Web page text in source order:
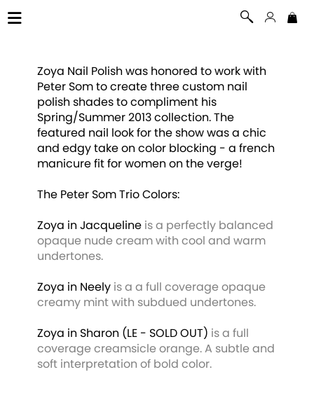
Zoya Nail Polish was honored to work with
Peter Som to create three custom nail
polish shades to compliment his
Spring/Summer 2013 collection. The
featured nail look for the show was a chic
and edgy take on color blocking - a french
manicure fit for women on the verge!
The Peter Som Trio Colors:
Zoya in Jacqueline is a perfectly balanced
opaque nude cream with cool and warm
undertones.
Zoya in Neely is a a full coverage opaque
creamy mint with subdued undertones.
Zoya in Sharon(LE - SOLD OUT) is a full
coverage creamsicle orange. A subtle and
soft interpretation of bold color.